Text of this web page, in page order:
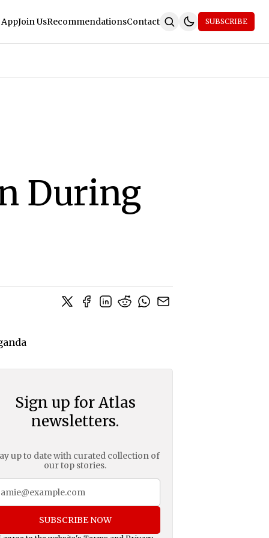
Join UsRecommendationsContact SUBSCRIBE
During
Sign up for Atlas
newsletters.
up to date with curated collection of
our top stories.
SUBSCRIBE NOW